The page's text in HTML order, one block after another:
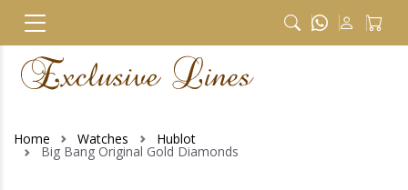
Home Watches Hublot
Big Bang Original Gold Diamonds